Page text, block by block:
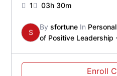
1 03h 30m
S
By sfortune In
of Positive Leadership
Enroll